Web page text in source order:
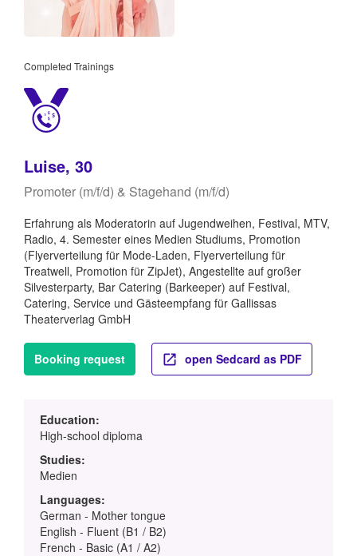
Completed Trainings
Luise, 30
Promoter (m/f/d) & Stagehand (m/f/d)
Erfahrung als Moderatorin auf Jugendweihen, Festival, MTV,
Radio, 4. Semester eines Medien Studiums, Promotion
(Flyerverteilung für Mode-Laden, Flyerverteilung für
Treatwell, Promotion für ZipJet), Angestellte auf großer
Silvesterparty, Bar Catering (Barkeeper) auf Festival,
Catering, Service und Gästeempfang für Gallissas
Theaterverlag GmbH
Booking request open Sedcard as PDF
Education:
High-school diploma
Studies:
Medien
Languages:
German - Mother tongue
English - Fluent (B1 / B2)
French - Basic (A1 / A2)